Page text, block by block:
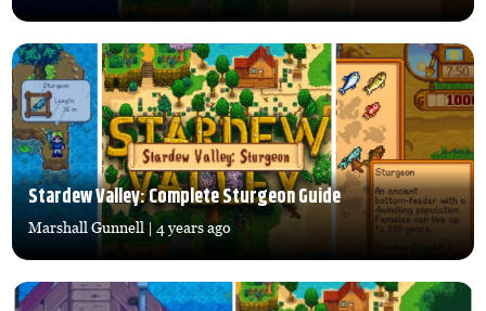
Stardew Valley: Complete Sturgeon Guide
Marshall Gunnell | 4 years ago